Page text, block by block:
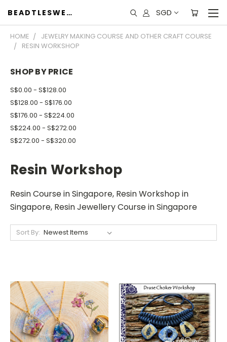
BEADTLESWEET SGD
HOME
JEWELRY MAKING COURSE AND OTHER CRAFT COURSE
RESIN WORKSHOP
SHOP BY PRICE
S$0.00 - S$128.00
S$128.00 - S$176.00
S$176.00 - S$224.00
S$224.00 - S$272.00
S$272.00 - S$320.00
Resin Workshop
Resin Course in Singapore, Resin Workshop in
Singapore, Resin Jewellery Course in Singapore
Sort By: